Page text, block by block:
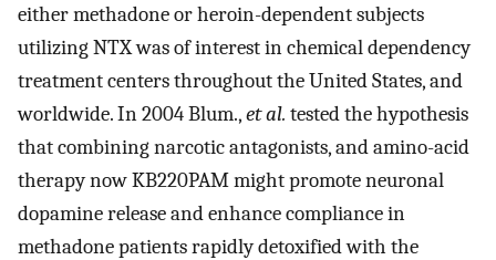
either methadone or heroin-dependent subjects
utilizing NTX was of interest in chemical dependency
treatment centers throughout the United States, and
worldwide. In 2004 Blum.,et al. tested the hypothesis
that combining narcotic antagonists, and amino-acid
therapy now KB220PAM might promote neuronal
dopamine release and enhance compliance in
methadone patients rapidly detoxified with the